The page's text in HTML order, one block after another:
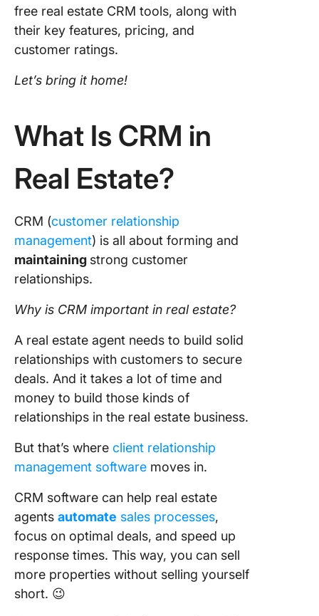
free real estate CRM tools, along with
their key features, pricing, and
customer ratings.
Let’s bring it home!
What Is CRM in
Real Estate?
CRM (customer relationship
management) is all about forming and
maintaining strong customer
relationships.
Why is CRM important in real estate?
A real estate agent needs to build solid
relationships with customers to secure
deals. And it takes a lot of time and
money to build those kinds of
relationships in the real estate business.
But that’s where client relationship
management software moves in.
CRM software can help real estate
agents automate sales processes,
focus on optimal deals, and speed up
response times. This way, you can sell
more properties without selling yourself
short. 😉